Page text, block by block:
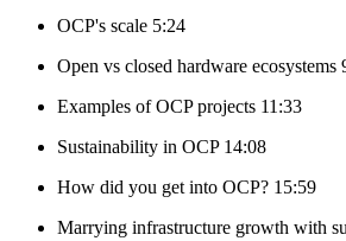
OCP's scale 5:24
Open vs closed hardware ecosystems
Examples of OCP projects 11:33
Sustainability in OCP 14:08
How did you get into OCP? 15:59
Marrying infrastructure growth with